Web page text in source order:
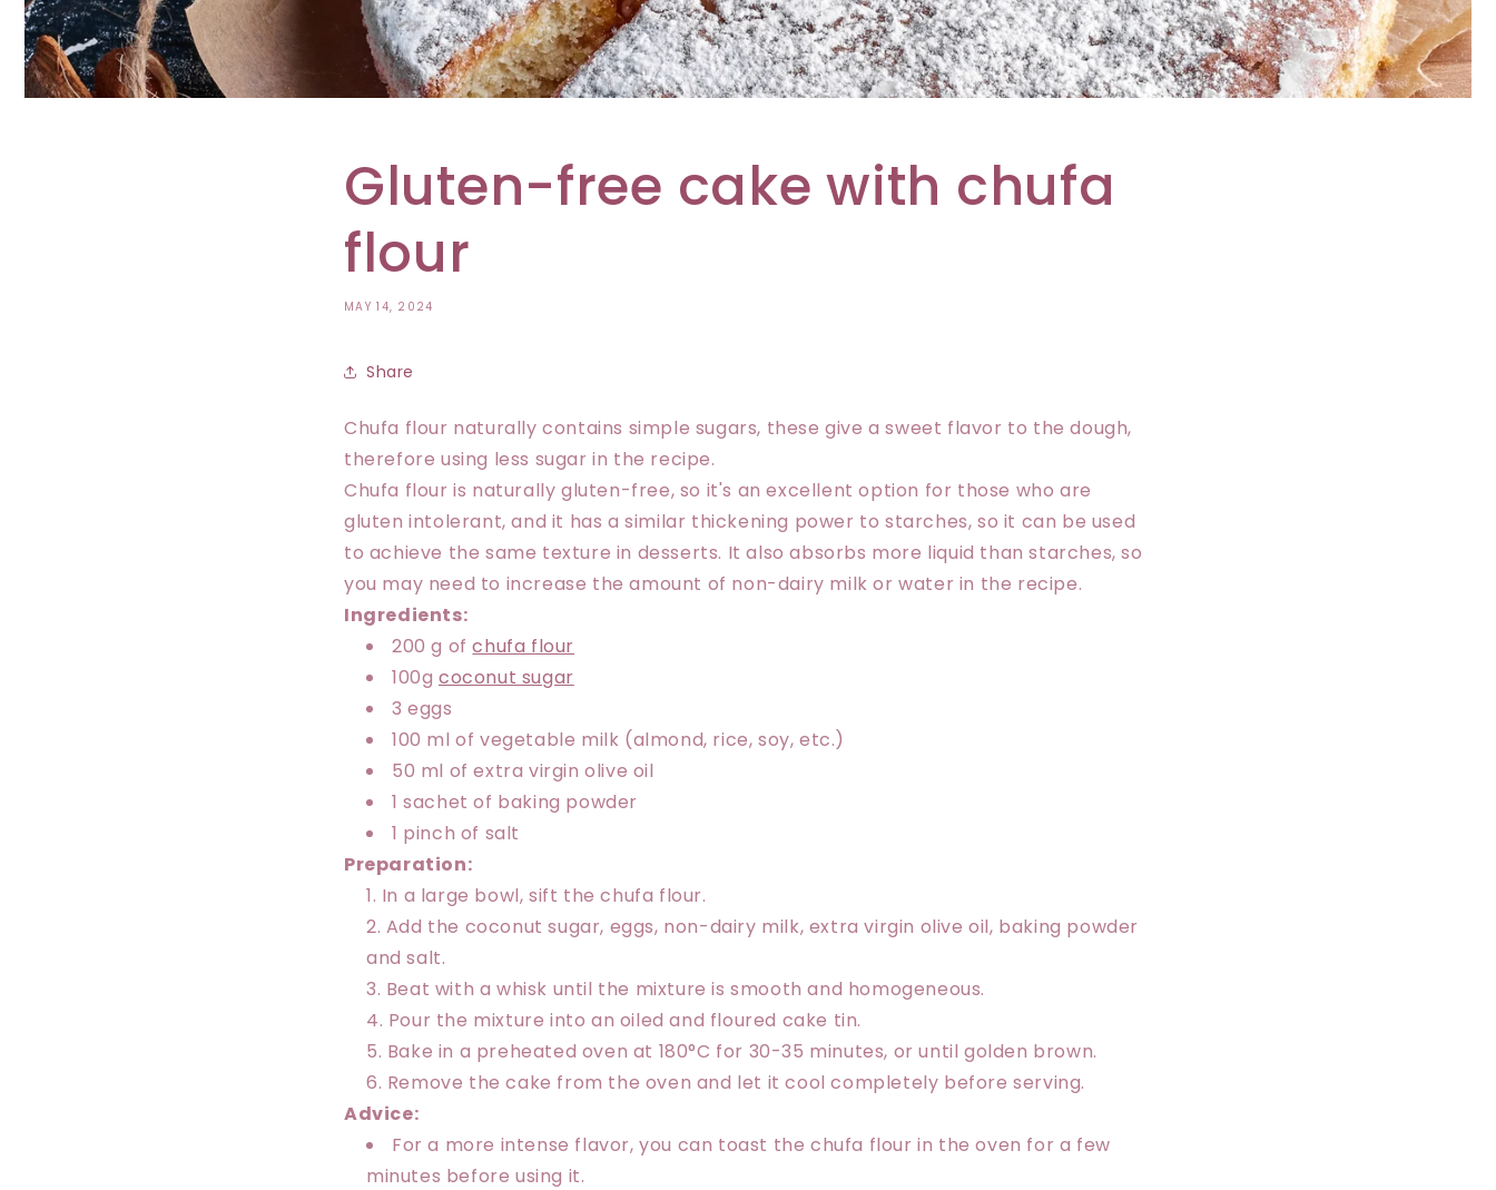
i
o
n
Gluten-free cake with chufa
flour
MAY 14, 2024
Share
Chufa flour naturally contains simple sugars, these give a sweet flavor to the dough,
therefore using less sugar in the recipe.
Chufa flour is naturally gluten-free, so it's an excellent option for those who are
gluten intolerant, and it has a similar thickening power to starches, so it can be used
to achieve the same texture in desserts. It also absorbs more liquid than starches, so
you may need to increase the amount of non-dairy milk or water in the recipe.
Ingredients:
200 g ofchufa flour
100g coconut sugar
3 eggs
100 ml of vegetable milk (almond, rice, soy, etc.)
50 ml of extra virgin olive oil
1 sachet of baking powder
1 pinch of salt
Preparation:
In a large bowl, sift the chufa flour.
Add the coconut sugar, eggs, non-dairy milk, extra virgin olive oil, baking powder
and salt.
Beat with a whisk until the mixture is smooth and homogeneous.
Pour the mixture into an oiled and floured cake tin.
Bake in a preheated oven at 180°C for 30-35 minutes, or until golden brown.
Remove the cake from the oven and let it cool completely before serving.
Advice:
For a more intense flavor, you can toast the chufa flour in the oven for a few
minutes before using it.